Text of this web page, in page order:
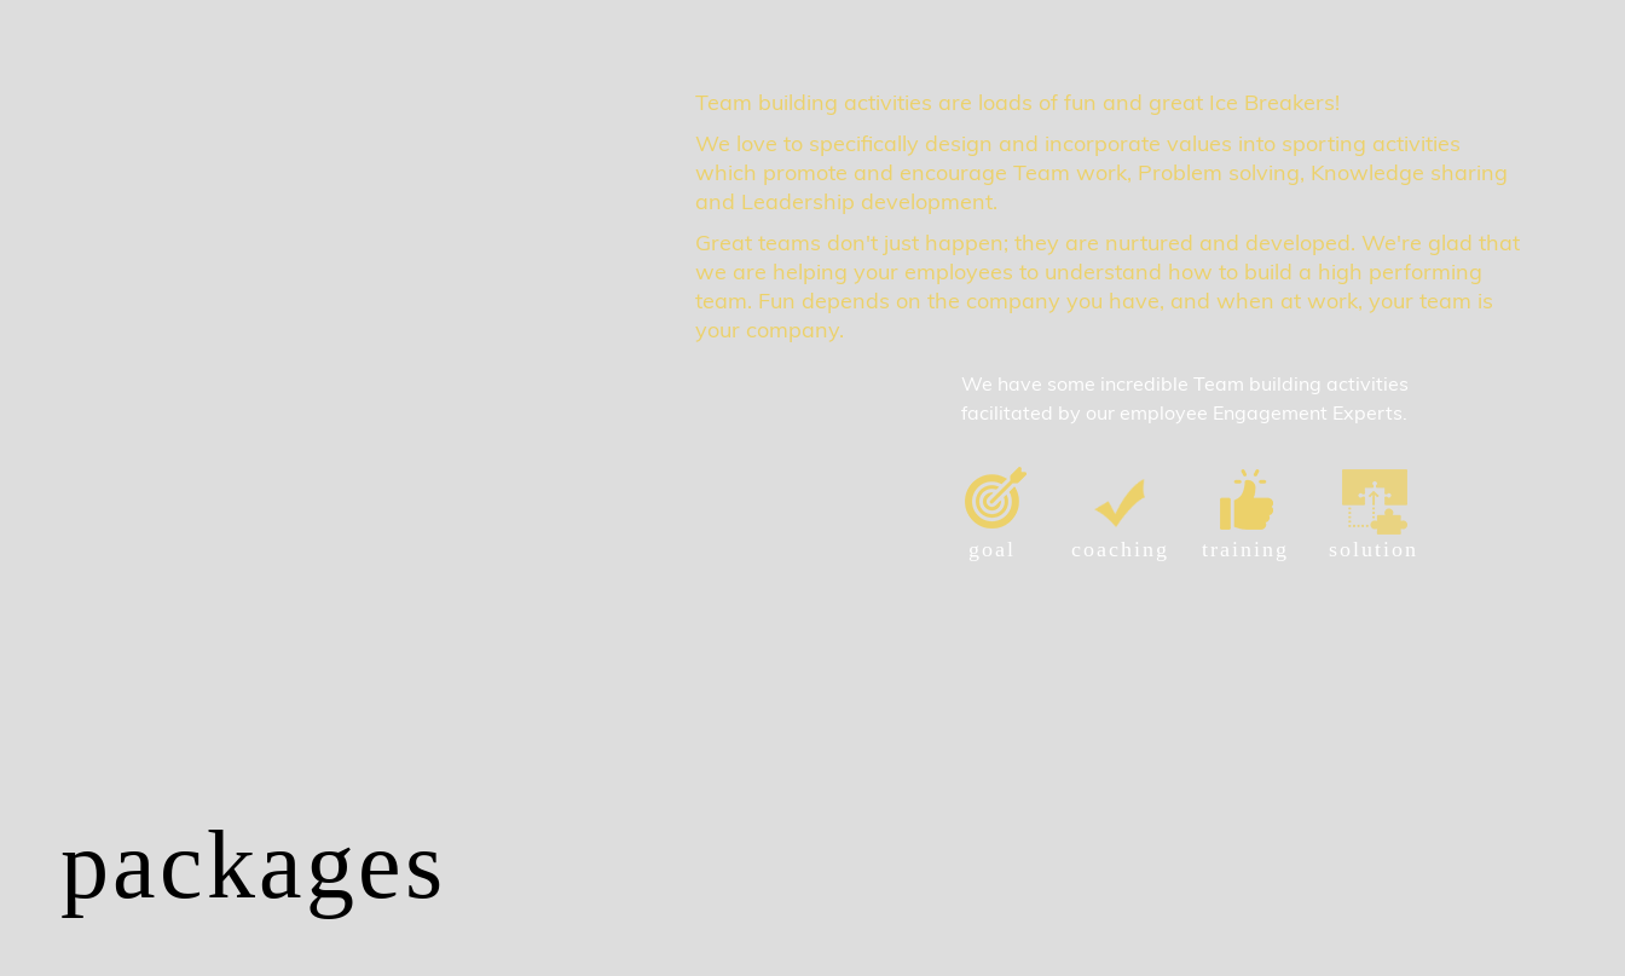
Team building activities are loads of fun and great Ice Breakers!
We love to specifically design and incorporate values into sporting activities
which promote and encourage Team work, Problem solving, Knowledge sharing
and Leadership development.
Great teams don't just happen; they are nurtured and developed. We're glad that
we are helping your employees to understand how to build a high performing
team. Fun depends on the company you have, and when at work, your team is
your company.
We have some incredible Team building activities
facilitated by our employee Engagement Experts.
goal coaching training solution
packages